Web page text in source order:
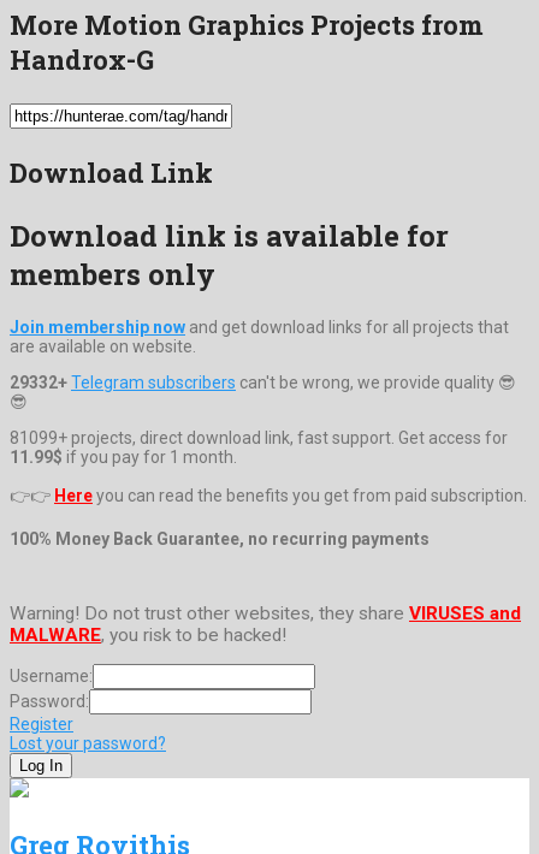
More Motion Graphics Projects from
Handrox-G
Download Link
Download link is available for
members only
Join membership now and get download links for all projects that
are available on website.
29332+Telegram subscribers can't be wrong, we provide quality 😎
😎
81099+ projects, direct download link, fast support. Get access for
11.99$ if you pay for 1 month.
👉👉 Hereyou can read the benefits you get from paid subscription.
100% Money Back Guarantee, no recurring payments
Warning! Do not trust other websites, they share VIRUSES and
MALWARE, you risk to be hacked!
Username:
Password:
Register
Lost your password?
Greg Rovithis